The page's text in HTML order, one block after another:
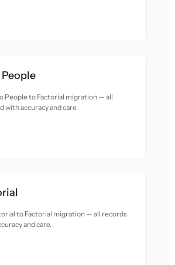
People to Factorial migration — all
with accuracy and care.
to Factorial migration — all records
and care.